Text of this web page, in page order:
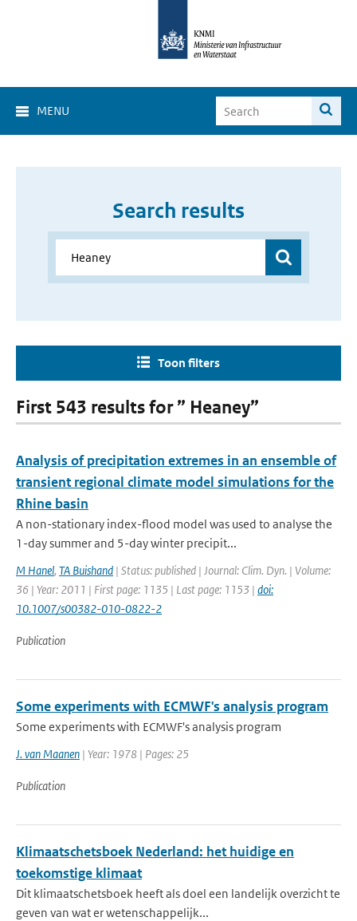
MENU
Search results
Toon filters
First 543 results for ” Heaney”
Analysis of precipitation extremes in an ensemble of
transient regional climate model simulations for the
Rhine basin
A non-stationary index-flood model was used to analyse the
1-day summer and 5-day winter precipit...
M Hanel, TA Buishand | Status: published | Journal: Clim. Dyn. | Volume:
36 | Year: 2011 | First page: 1135 | Last page: 1153 | doi:
10.1007/s00382-010-0822-2
Publication
Some experiments with ECMWF's analysis program
Some experiments with ECMWF's analysis program
J. van Maanen | Year: 1978 | Pages: 25
Publication
Klimaatschetsboek Nederland: het huidige en
toekomstige klimaat
Dit klimaatschetsboek heeft als doel een landelijk overzicht te
geven van wat er wetenschappelijk...